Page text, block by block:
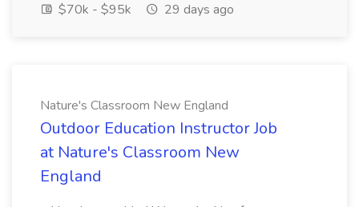
$70k - $95k
29 days ago
Nature's Classroom New England
Outdoor Education Instructor Job
at Nature's Classroom New
England